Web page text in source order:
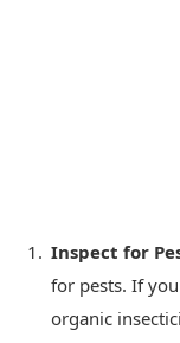
Inspect for
for pests. If
organic